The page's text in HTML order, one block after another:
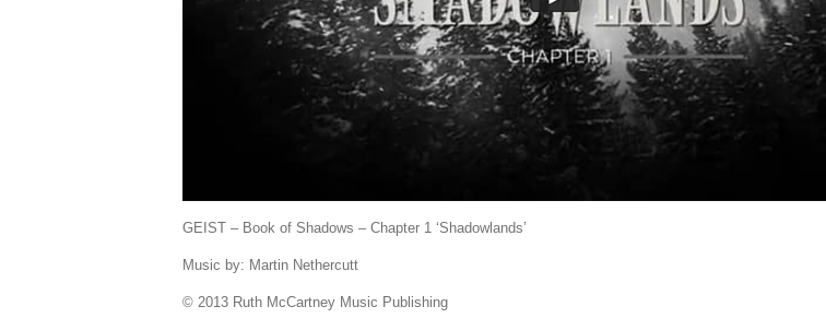
GEIST – Book of Shadows – Chapter 1 ‘Shadowlands’
Music by: Martin Nethercutt
© 2013 Ruth McCartney Music Publishing